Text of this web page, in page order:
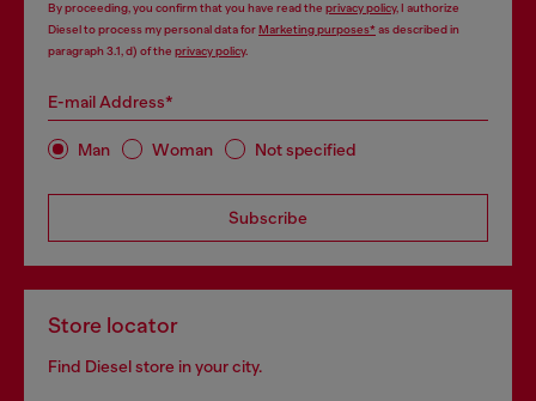
By proceeding, you confirm that you have read the privacy policy, I authorize
Diesel to process my personal data forMarketing purposes*as described in
paragraph 3.1, d) of the privacy policy.
E-mail Address*
Man Woman Not specified
Subscribe
Store locator
Find Diesel store in your city.